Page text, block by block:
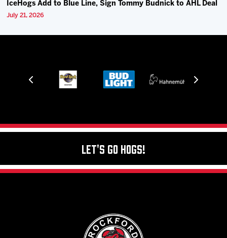
IceHogs Add to Blue Line, Sign Tommy Budnick to AHL Deal
July 21, 2026
Let's Go Hogs!